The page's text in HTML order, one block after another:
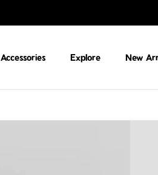
Accessories Explore New